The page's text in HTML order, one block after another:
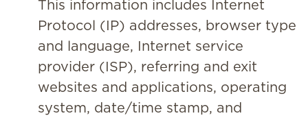
This information includes Internet
Protocol (IP) addresses, browser type
and language, Internet service
provider (ISP), referring and exit
websites and applications, operating
system, date/time stamp, and